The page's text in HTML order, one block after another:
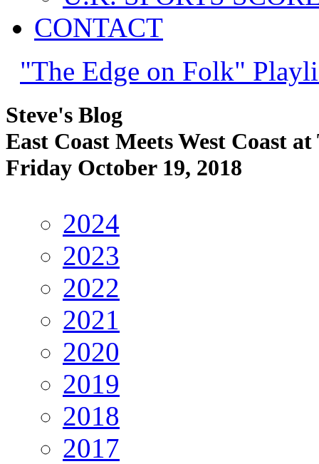
CONTACT
"The Edge on Folk"
Steve's Blog
East Coast Meets West Coast
Friday October 19, 2018
2024
2023
2022
2021
2020
2019
2018
2017